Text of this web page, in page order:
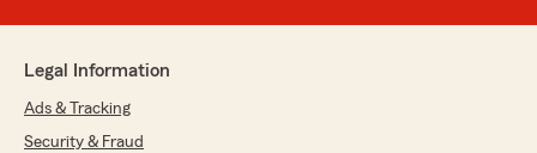
Legal Information
Ads & Tracking
Security & Fraud